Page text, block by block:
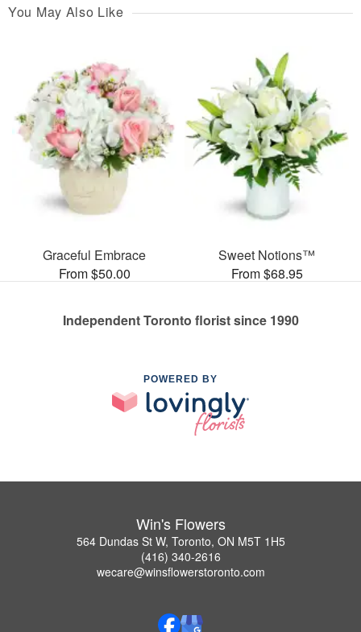
You May Also Like
Graceful Embrace
From $50.00
Sweet Notions™
From $68.95
Independent Toronto florist since 1990
POWERED BY
Win's Flowers
564 Dundas St W, Toronto, ON M5T 1H5
(416) 340-2616
wecare@winsflowerstoronto.com